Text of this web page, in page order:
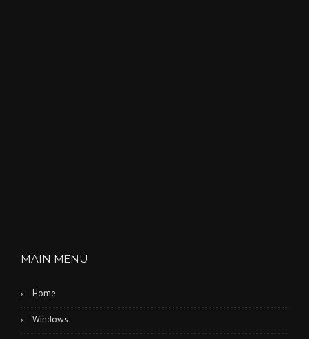
MAIN MENU
Home
Windows